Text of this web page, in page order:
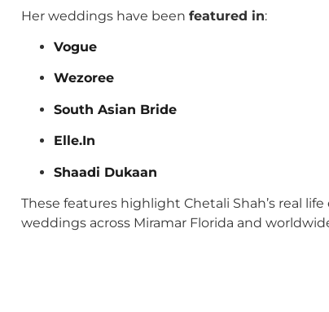
Her weddings have been featured in:
Vogue
Wezoree
South Asian Bride
Elle.In
Shaadi Dukaan
These features highlight Chetali Shah’s real
weddings across Miramar Florida and